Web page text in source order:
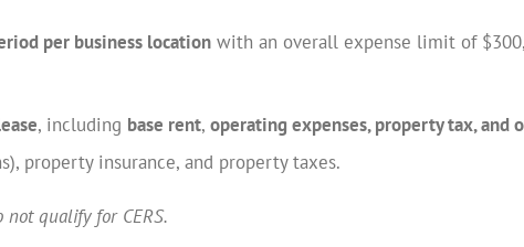
per business locationwith an overall expense limit of
, including base rent,operating expenses, property tax, and
property insurance, and property taxes.
qualify for CERS.